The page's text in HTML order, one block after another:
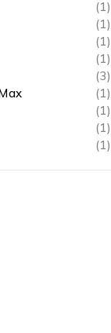
(1)
(1)
(1)
(1)
(3)
(1)
(1)
(1)
(1)